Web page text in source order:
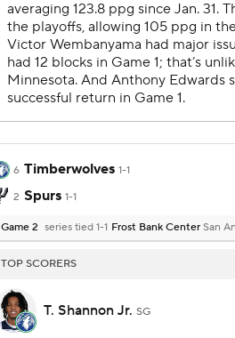
6 Timberwolves 1-1
2 Spurs 1-1
Game 2 series tied 1-1 Frost Bank Center San
TOP SCORERS
T. Shannon Jr. SG